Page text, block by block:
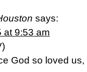
says:
at 9:53 am
God so loved